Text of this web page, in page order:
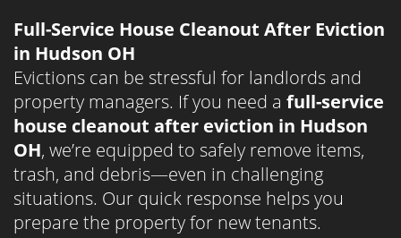
Full-Service House Cleanout After Eviction
in Hudson OH
Evictions can be stressful for landlords and
property managers. If you need a full-service
house cleanout after eviction in Hudson
OH, we’re equipped to safely remove items,
trash, and debris—even in challenging
situations. Our quick response helps you
prepare the property for new tenants.